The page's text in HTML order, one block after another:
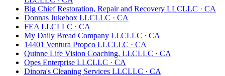
Big Chief Restoration, Repair and Recovery LLCLLC · CA
Donnas Jukebox LLCLLC · CA
FEA LLCLLC · CA
My Daily Bread Company LLCLLC · CA
14401 Ventura Propco LLCLLC · CA
Quinne Life Vision Coaching, LLCLLC · CA
Opes Enterprise LLCLLC · CA
Dinora's Cleaning Services LLCLLC · CA